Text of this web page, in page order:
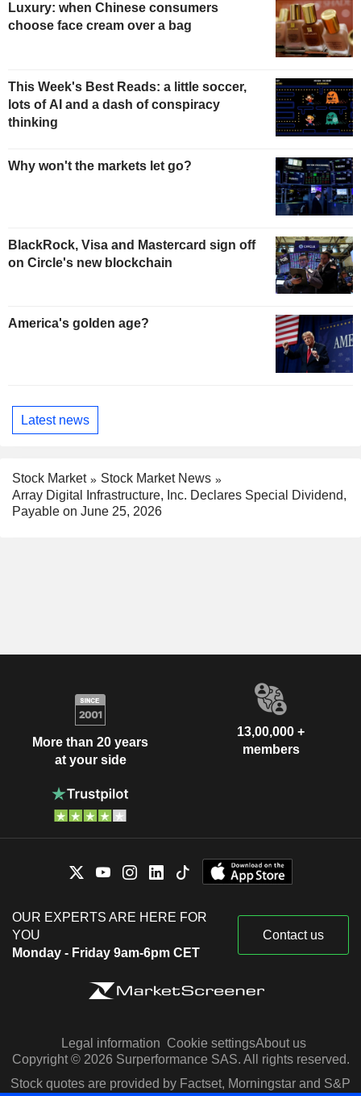
Luxury: when Chinese consumers
choose face cream over a bag
This Week's Best Reads: a little soccer,
lots of AI and a dash of conspiracy
thinking
Why won't the markets let go?
BlackRock, Visa and Mastercard sign off
on Circle's new blockchain
America's golden age?
Latest news
Stock Market
Stock Market News
Array Digital Infrastructure, Inc. Declares Special Dividend,
Payable on June 25, 2026
More than 20 years
at your side
13,00,000 +
members
OUR EXPERTS ARE HERE FOR
YOU
Monday - Friday 9am-6pm CET
Contact us
Legal information Cookie settingsAbout us
Copyright © 2026 Surperformance SAS. All rights reserved.
Stock quotes are provided by Factset, Morningstar and S&P